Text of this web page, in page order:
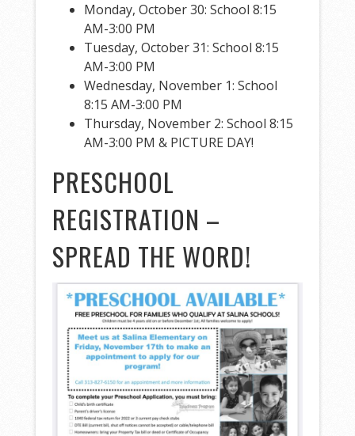
Monday, October 30: School 8:15
AM-3:00 PM
Tuesday, October 31: School 8:15
AM-3:00 PM
Wednesday, November 1: School
8:15 AM-3:00 PM
Thursday, November 2: School 8:15
AM-3:00 PM & PICTURE DAY!
PRESCHOOL
REGISTRATION –
SPREAD THE WORD!